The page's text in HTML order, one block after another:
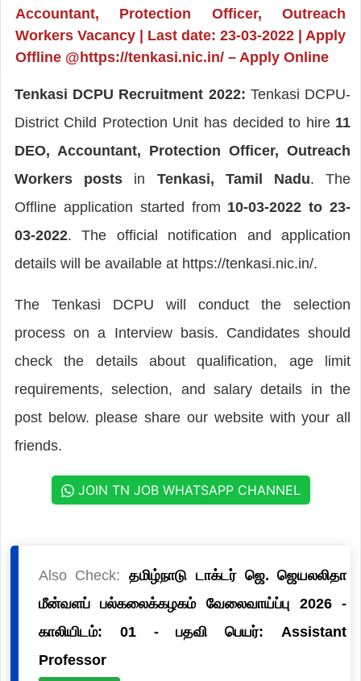
Accountant, Protection Officer, Outreach
Workers Vacancy | Last date: 23-03-2022 | Apply
Offline @https://tenkasi.nic.in/ – Apply Online
Tenkasi DCPU Recruitment 2022: Tenkasi DCPU-
District Child Protection Unit has decided to hire 11
DEO, Accountant, Protection Officer, Outreach
Workers posts in Tenkasi, Tamil Nadu. The
Offline application started from 10-03-2022 to 23-
03-2022. The official notification and application
details will be available at https://tenkasi.nic.in/.
The Tenkasi DCPU will conduct the selection
process on a Interview basis. Candidates should
check the details about qualification, age limit
requirements, selection, and salary details in the
post below. please share our website with your all
friends.
JOIN TN JOB WHATSAPP CHANNEL
Also Check:தமிழ்நாடு டாக்டர் ஜெ. ஜெயலலிதா
மீன்வளப் பல்கலைக்கழகம் வேலைவாய்ப்பு 2026 -
காலியிடம்: 01 - பதவி பெயர்: Assistant
Professor